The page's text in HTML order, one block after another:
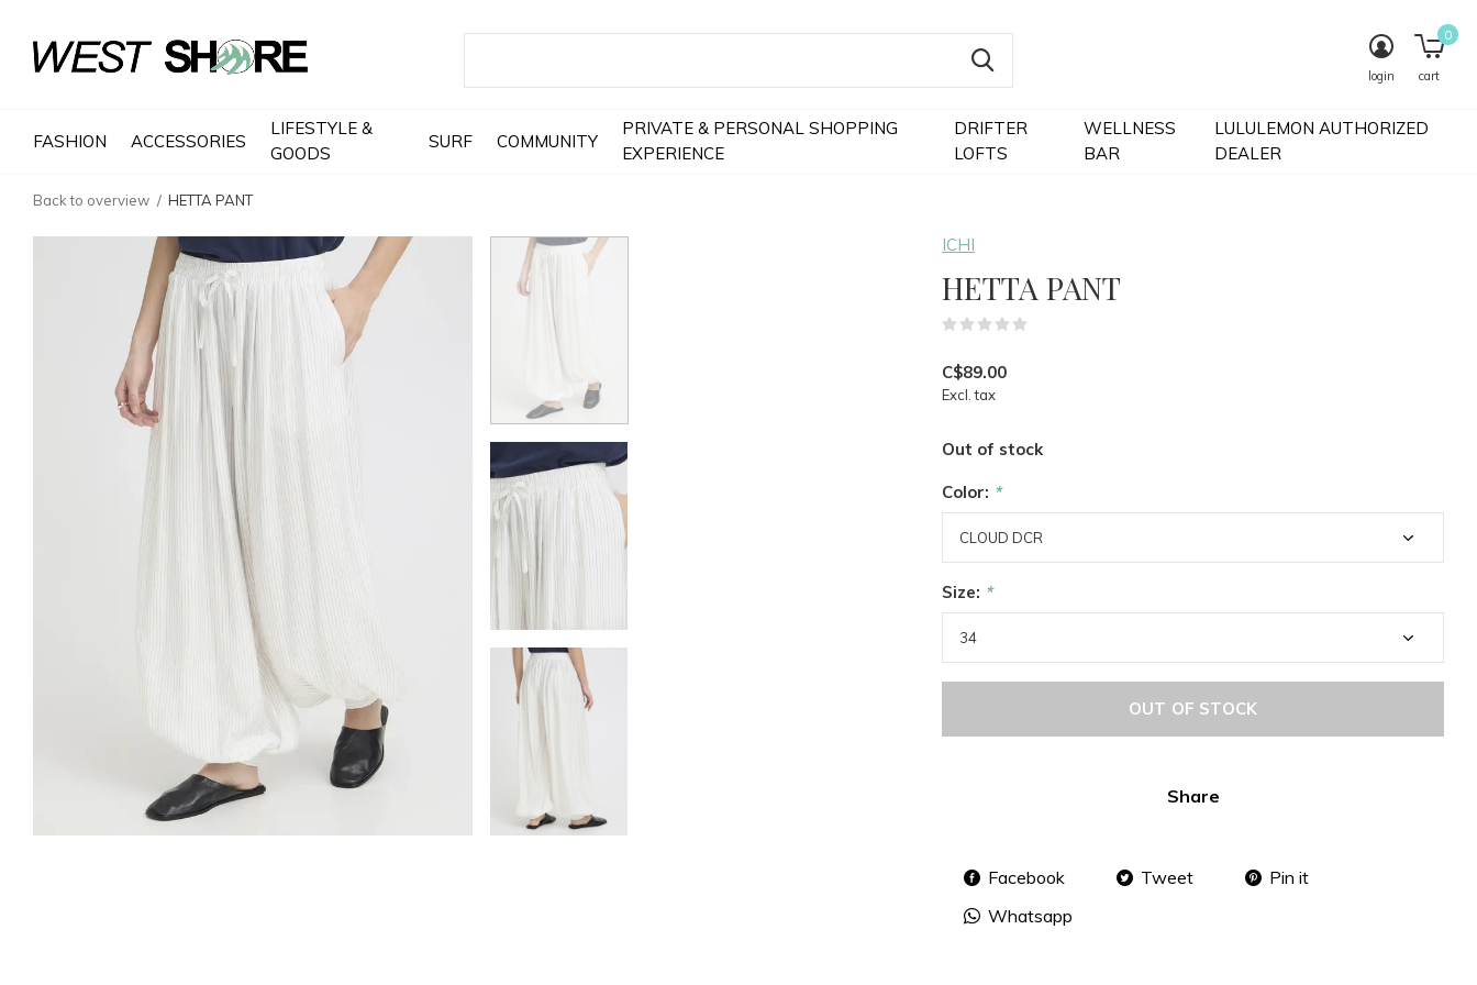
FASHION ACCESSORIES
LIFESTYLE &
GOODS
SURF COMMUNITY
PRIVATE & PERSONAL SHOPPING
EXPERIENCE
DRIFTER
LOFTS
WELLNESS
BAR
LULULEMON AUTHORIZED
DEALER
login cart
0
Back to overview HETTA PANT
ICHI
HETTA PANT
C$89.00
Excl. tax
Out of stock
Color: *
Size: *
OUT OF STOCK
Share
Facebook Tweet
Pin it
Whatsapp